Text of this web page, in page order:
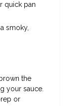
quick pan
smoky,
the
your sauce.
or